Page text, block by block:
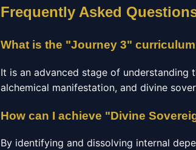
Frequently Asked
What is the "Journey 3"
It is an advanced stage of
alchemical manifestation, and divine
How can I achieve "Divine
By identifying and dissolving internal